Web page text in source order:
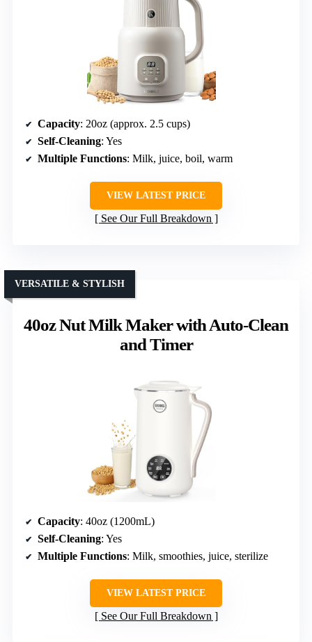
Capacity: 20oz (approx. 2.5 cups)
Self-Cleaning: Yes
Multiple Functions: Milk, juice, boil, warm
VIEW LATEST PRICE
See Our Full Breakdown
40oz Nut Milk Maker with Auto-Clean
and Timer
VERSATILE & STYLISH
Capacity: 40oz (1200mL)
Self-Cleaning: Yes
Multiple Functions: Milk, smoothies, juice, sterilize
VIEW LATEST PRICE
See Our Full Breakdown